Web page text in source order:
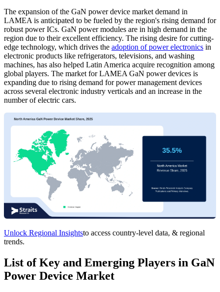
The expansion of the GaN power device market demand in
LAMEA is anticipated to be fueled by the region's rising demand for
robust power ICs. GaN power modules are in high demand in the
region due to their excellent efficiency. The rising desire for cutting-
edge technology, which drives the adoption of power electronics in
electronic products like refrigerators, televisions, and washing
machines, has also helped Latin America acquire recognition among
global players. The market for LAMEA GaN power devices is
expanding due to rising demand for power management devices
across several electronic industry verticals and an increase in the
number of electric cars.
Unlock Regional Insightsto access country-level data, & regional
trends.
List of Key and Emerging Players in GaN
Power Device Market